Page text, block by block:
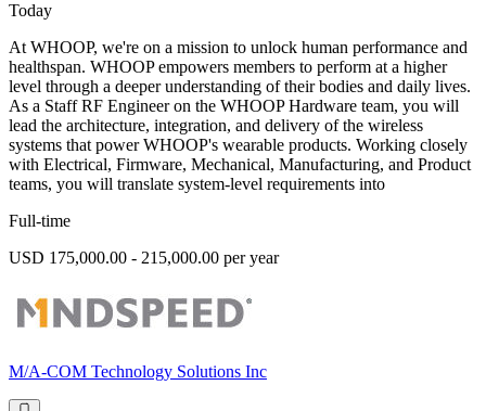
Today
At WHOOP, we're on a mission to unlock human performance and
healthspan. WHOOP empowers members to perform at a higher
level through a deeper understanding of their bodies and daily lives.
As a Staff RF Engineer on the WHOOP Hardware team, you will
lead the architecture, integration, and delivery of the wireless
systems that power WHOOP's wearable products. Working closely
with Electrical, Firmware, Mechanical, Manufacturing, and Product
teams, you will translate system-level requirements into
Full-time
USD 175,000.00 - 215,000.00 per year
M/A-COM Technology Solutions Inc